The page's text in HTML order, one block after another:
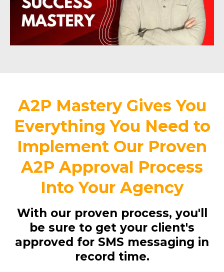
A2P Mastery Gives You
Everything You Need to
Implement Our Proven
A2P Approval Process
Into Your Agency
With our proven process, you'll
be sure to get your client's
approved for SMS messaging in
record time.